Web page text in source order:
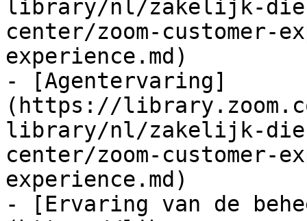
library/nl/zakelijk-
center/zoom-customer-
experience.md)
- [Agentervaring]
(https://
library/nl/zakelijk-
center/zoom-customer-
experience.md)
- [Ervaring van de